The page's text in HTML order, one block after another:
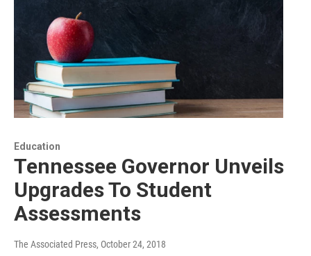
Education
Tennessee Governor Unveils
Upgrades To Student
Assessments
The Associated Press, October 24, 2018